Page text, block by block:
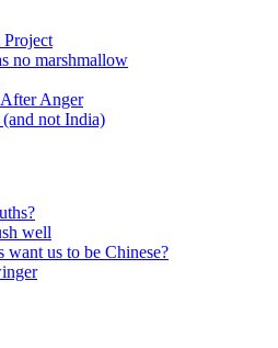
no marshmallow
Anger
not India)
well
want us to be Chinese?